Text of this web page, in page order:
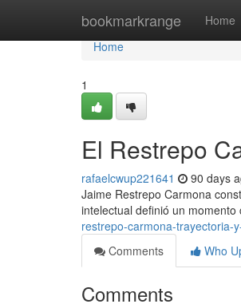
bookmarkrange Home
Home
Home
1
El Restrepo
rafaelcwup221641 90 days
Jaime Restrepo Carmona
intelectual definió un
restrepo-carmona-trayectoria-
Comments
Who
Comments